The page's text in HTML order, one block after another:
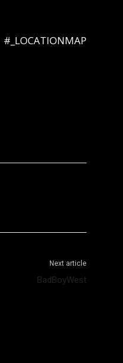
#_LOCATIONMAP
Next article
BadBoyWest